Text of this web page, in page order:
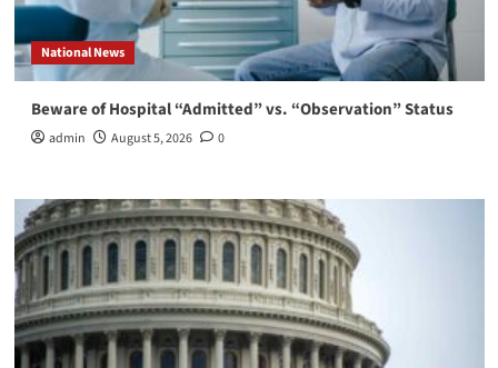
National News
Beware of Hospital “Admitted” vs. “Observation” Status
admin August 5, 2026 0